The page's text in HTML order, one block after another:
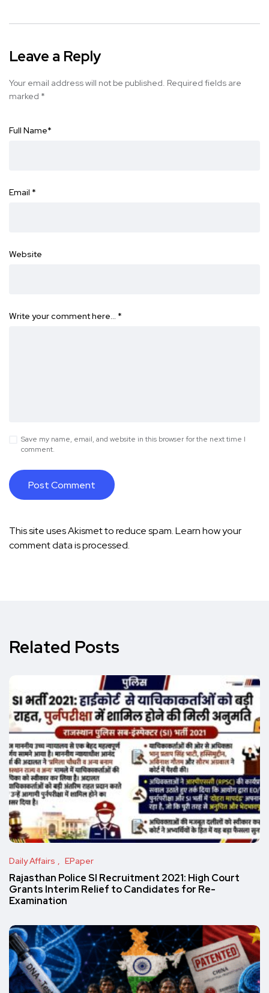
Leave a Reply
Your email address will not be published. Required fields are
marked *
Full Name*
Email *
Website
Write your comment here… *
Save my name, email, and website in this browser for the next time I
comment.
This site uses Akismet to reduce spam.Learn how your
comment data is processed.
Related Posts
Daily Affairs EPaper
Rajasthan Police SI Recruitment 2021: High Court
Grants Interim Relief to Candidates for Re-
Examination